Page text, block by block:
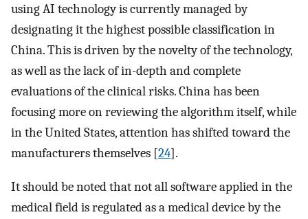
using AI technology is currently managed by
designating it the highest possible classification in
China. This is driven by the novelty of the technology,
as well as the lack of in-depth and complete
evaluations of the clinical risks. China has been
focusing more on reviewing the algorithm itself, while
in the United States, attention has shifted toward the
manufacturers themselves [24].
It should be noted that not all software applied in the
medical field is regulated as a medical device by the